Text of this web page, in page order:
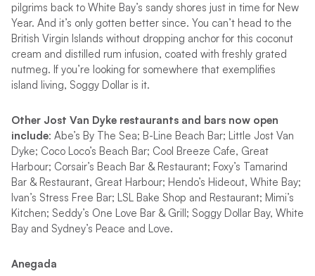
pilgrims back to White Bay’s sandy shores just in time for New
Year. And it’s only gotten better since. You can’t head to the
British Virgin Islands without dropping anchor for this coconut
cream and distilled rum infusion, coated with freshly grated
nutmeg. If you’re looking for somewhere that exemplifies
island living, Soggy Dollar is it.
Other Jost Van Dyke restaurants and bars now open
include: Abe’s By The Sea; B-Line Beach Bar; Little Jost Van
Dyke; Coco Loco’s Beach Bar; Cool Breeze Cafe, Great
Harbour; Corsair’s Beach Bar & Restaurant; Foxy’s Tamarind
Bar & Restaurant, Great Harbour; Hendo’s Hideout, White Bay;
Ivan’s Stress Free Bar; LSL Bake Shop and Restaurant; Mimi’s
Kitchen; Seddy’s One Love Bar & Grill; Soggy Dollar Bay, White
Bay and Sydney’s Peace and Love.
Anegada